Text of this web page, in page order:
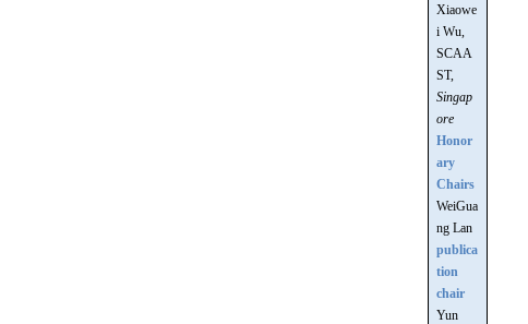
Xiaowe
i Wu,
SCAA
ST,
Singap
ore
Honor
ary
Chairs
WeiGua
ng Lan
publica
tion
chair
Yun